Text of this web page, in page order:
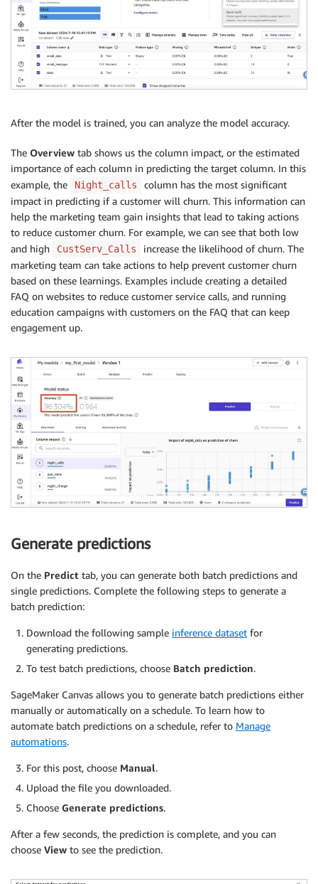
After the model is trained, you can analyze the model accuracy.
The Overview tab shows us the column impact, or the estimated
importance of each column in predicting the target column. In this
example, the
Night_calls
column has the most significant
impact in predicting if a customer will churn. This information can
help the marketing team gain insights that lead to taking actions
to reduce customer churn. For example, we can see that both low
and high
CustServ_Calls
increase the likelihood of churn. The
marketing team can take actions to help prevent customer churn
based on these learnings. Examples include creating a detailed
FAQ on websites to reduce customer service calls, and running
education campaigns with customers on the FAQ that can keep
engagement up.
Generate predictions
On the Predict tab, you can generate both batch predictions and
single predictions. Complete the following steps to generate a
batch prediction:
Download the following sample inference dataset for
generating predictions.
To test batch predictions, choose Batch prediction.
SageMaker Canvas allows you to generate batch predictions either
manually or automatically on a schedule. To learn how to
automate batch predictions on a schedule, refer to Manage
automations.
For this post, choose Manual.
Upload the file you downloaded.
Choose Generate predictions.
After a few seconds, the prediction is complete, and you can
choose View to see the prediction.